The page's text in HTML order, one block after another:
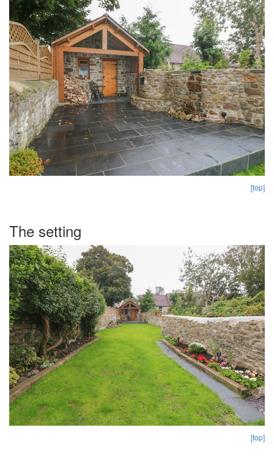
[top]
The setting
[top]